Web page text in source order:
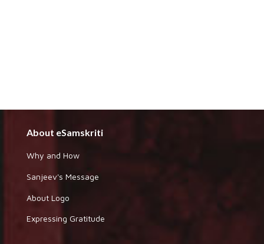
About eSamskriti
Why and How
Sanjeev's Message
About Logo
Expressing Gratitude